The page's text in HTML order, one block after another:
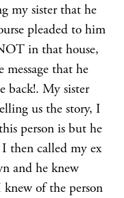
my sister that he
pleaded to him
in that house,
that he
back!. My sister
us the story, I
person is but he
then called my ex
and he knew
of the person